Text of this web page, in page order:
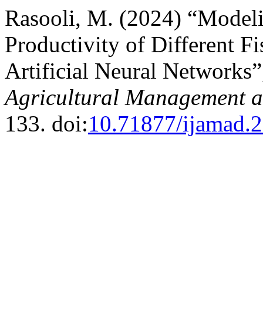
Rasooli, M. (2024)
Productivity of Different
Artificial Neural
Agricultural Management
133. doi:10.71877/